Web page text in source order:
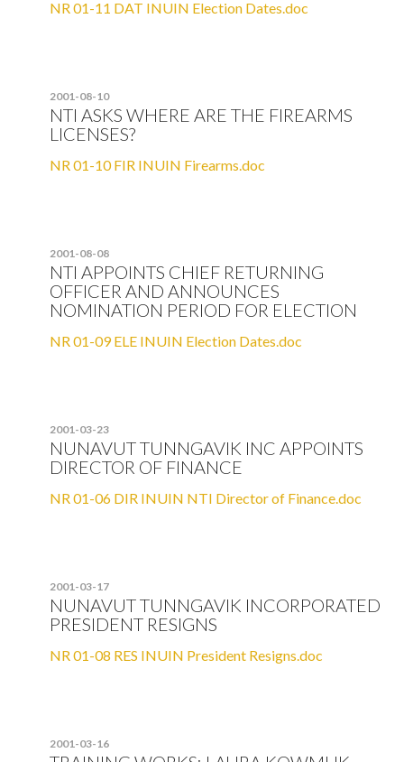
NR 01-11 DAT INUIN Election Dates.doc
2001-08-10
NTI ASKS WHERE ARE THE FIREARMS
LICENSES?
NR 01-10 FIR INUIN Firearms.doc
2001-08-08
NTI APPOINTS CHIEF RETURNING
OFFICER AND ANNOUNCES
NOMINATION PERIOD FOR ELECTION
NR 01-09 ELE INUIN Election Dates.doc
2001-03-23
NUNAVUT TUNNGAVIK INC APPOINTS
DIRECTOR OF FINANCE
NR 01-06 DIR INUIN NTI Director of Finance.doc
2001-03-17
NUNAVUT TUNNGAVIK INCORPORATED
PRESIDENT RESIGNS
NR 01-08 RES INUIN President Resigns.doc
2001-03-16